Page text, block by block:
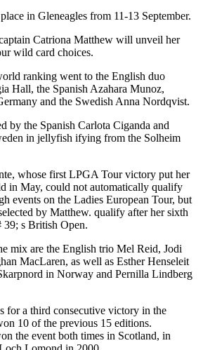
in Gleneagles from 11-13 September.
Catriona Matthew will unveil her
wild card choices.
ranking went to the English duo
Hall, the Spanish Azahara Munoz,
and the Swedish Anna Nordqvist.
by the Spanish Carlota Ciganda and
in jellyfish ifying from the Solheim
whose first LPGA Tour victory put her
in May, could not automatically qualify
events on the Ladies European Tour, but
by Matthew. qualify after her sixth
39; s British Open.
mix are the English trio Mel Reid, Jodi
MacLaren, as well as Esther Henseleit
in Norway and Pernilla Lindberg
for a third consecutive victory in the
10 of the previous 15 editions.
the event both times in Scotland, in